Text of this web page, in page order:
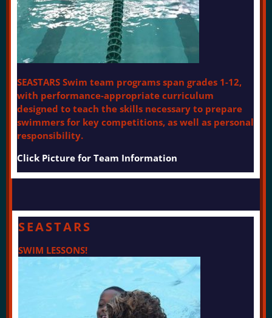
SEASTARS Swim team programs span grades 1-12,
with performance-appropriate curriculum
designed to teach the skills necessary to prepare
swimmers for key competitions, as well as personal
responsibility.
Click Picture for Team Information
SEASTARS
SWIM LESSONS!